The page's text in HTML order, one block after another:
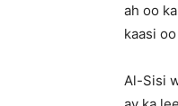
ah oo
kaasi
Al-Sisi